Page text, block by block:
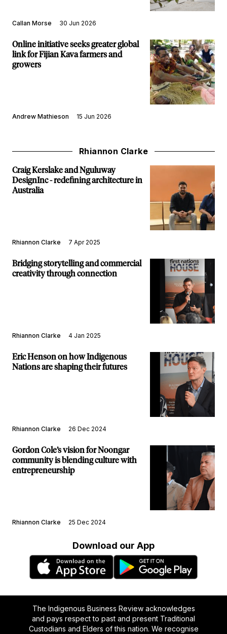
Callan Morse 30 Jun 2026
Online initiative seeks greater global
link for Fijian Kava farmers and
growers
Andrew Mathieson 15 Jun 2026
Rhiannon Clarke
Craig Kerslake and Nguluway
DesignInc - redefining architecture in
Australia
Rhiannon Clarke 7 Apr 2025
Bridging storytelling and commercial
creativity through connection
Rhiannon Clarke 4 Jan 2025
Eric Henson on how Indigenous
Nations are shaping their futures
Rhiannon Clarke 26 Dec 2024
Gordon Cole’s vision for Noongar
community is blending culture with
entrepreneurship
Rhiannon Clarke 25 Dec 2024
Download our App
The Indigenous Business Review acknowledges
and pays respect to past and present Traditional
Custodians and Elders of this nation. We recognise